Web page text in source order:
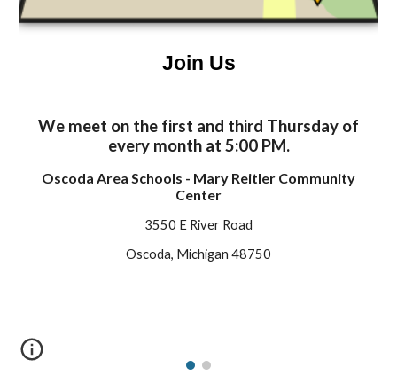
Join Us
We meet on the first and third Thursday of
every month at 5:00 PM.
Oscoda Area Schools - Mary Reitler Community
Center
3550 E River Road
Oscoda, Michigan 48750